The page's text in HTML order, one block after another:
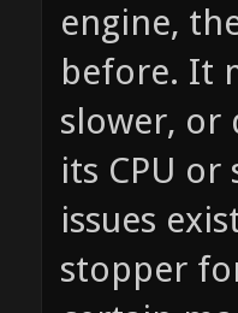
engine,
before. It
slower, or
its CPU
issues
stopper